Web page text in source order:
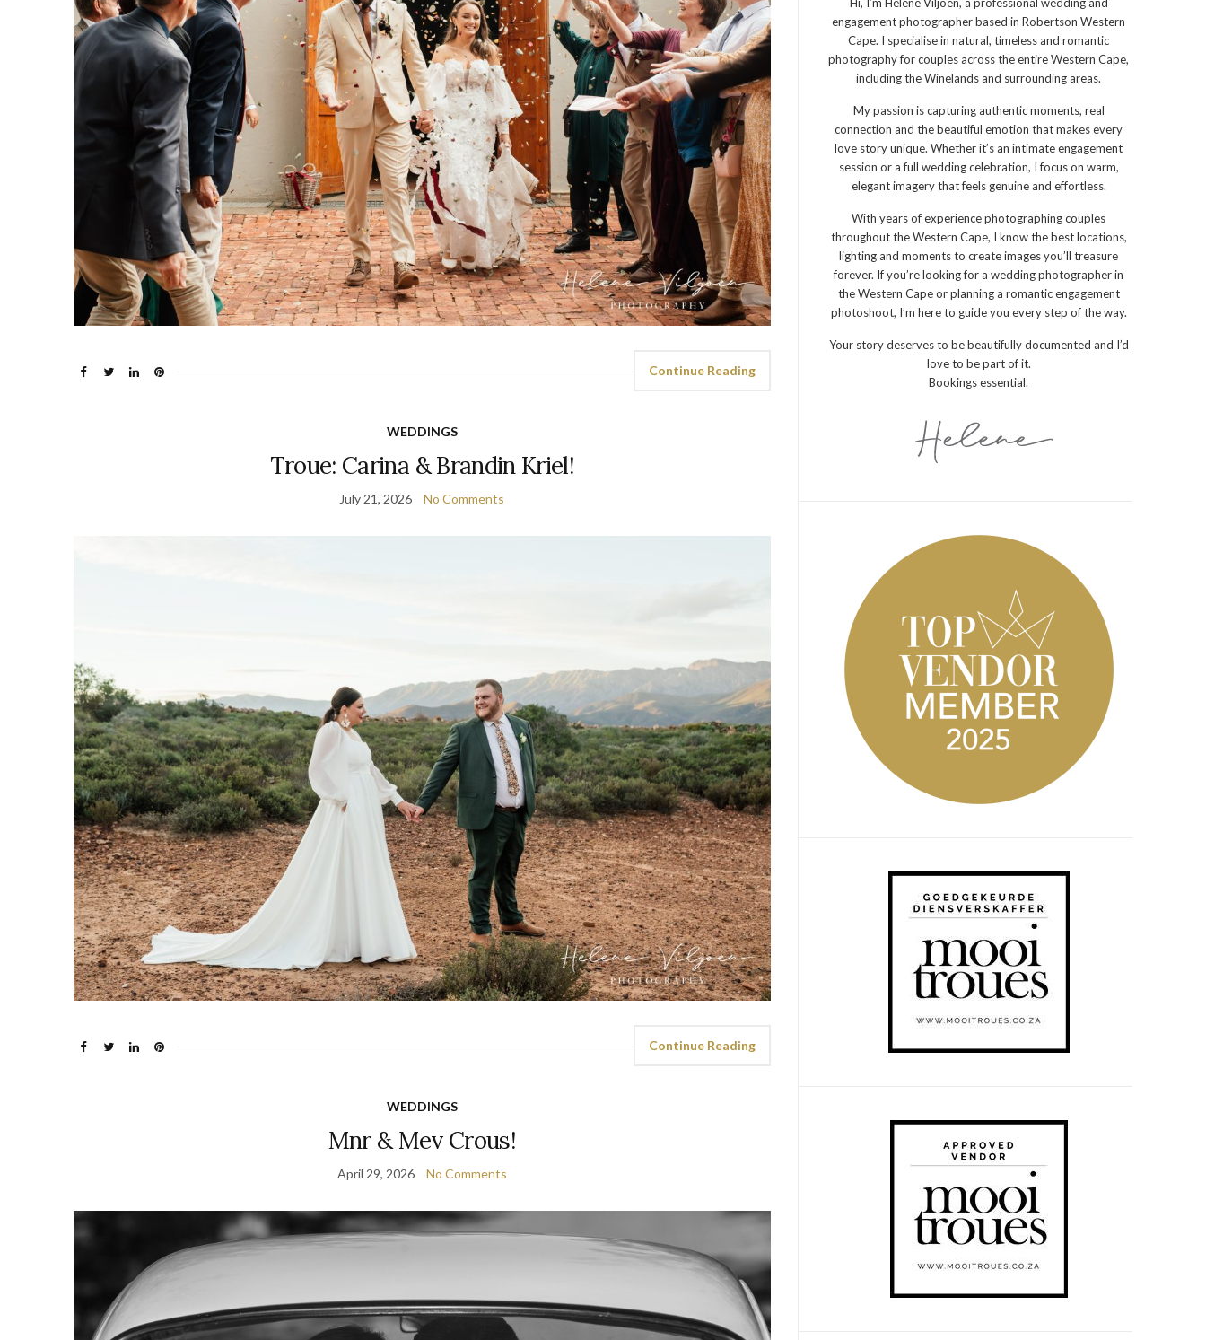
Continue Reading
WEDDINGS
Troue: Carina & Brandin Kriel!
July 21, 2026 No Comments
Continue Reading
WEDDINGS
Mnr & Mev Crous!
April 29, 2026 No Comments
engagement photographer based in Robertson Western
Cape. I specialise in natural, timeless and romantic
photography for couples across the entire Western Cape,
including the Winelands and surrounding areas.
My passion is capturing authentic moments, real
connection and the beautiful emotion that makes every
love story unique. Whether it’s an intimate engagement
session or a full wedding celebration, I focus on warm,
elegant imagery that feels genuine and effortless.
With years of experience photographing couples
throughout the Western Cape, I know the best locations,
lighting and moments to create images you’ll treasure
forever. If you’re looking for a wedding photographer in
the Western Cape or planning a romantic engagement
photoshoot, I’m here to guide you every step of the way.
Your story deserves to be beautifully documented and I’d
love to be part of it.
Bookings essential.